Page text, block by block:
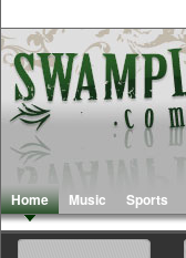
Home Music Sports